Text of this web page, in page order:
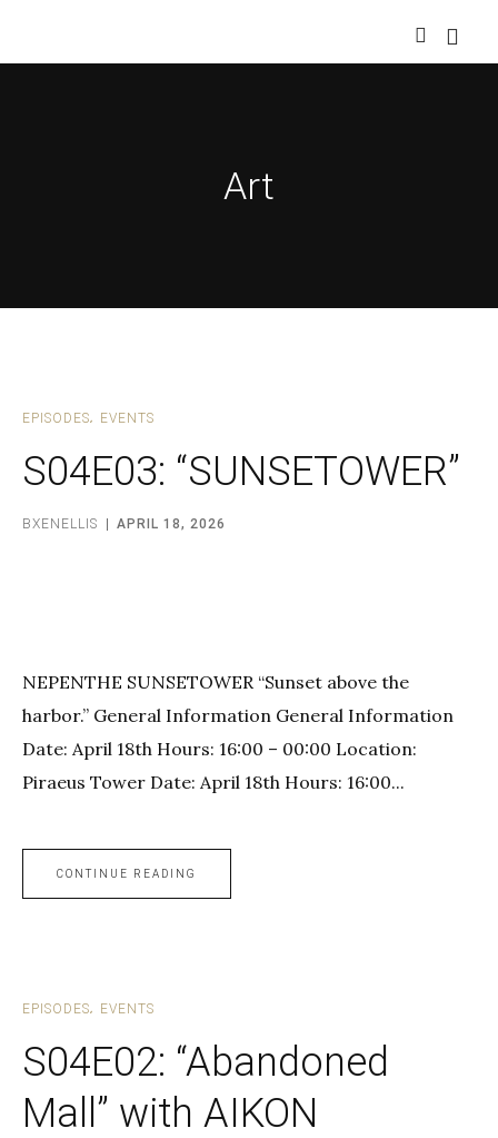
Art
EPISODES EVENTS
S04E03: “SUNSETOWER”
BXENELLIS APRIL 18, 2026
NEPENTHE SUNSETOWER “Sunset above the
harbor.” General Information General Information
Date: April 18th Hours: 16:00 – 00:00 Location:
Piraeus Tower Date: April 18th Hours: 16:00...
CONTINUE READING
EPISODES EVENTS
S04E02: “Abandoned
Mall” with AIKON